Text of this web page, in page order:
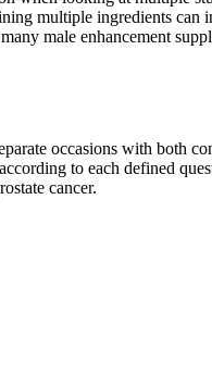
multiple ingredients
male enhancement
occasions with both
to each defined
cancer.